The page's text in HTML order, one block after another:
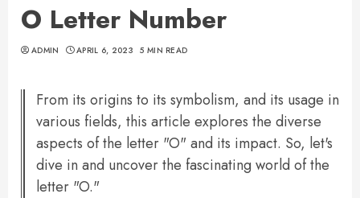
O Letter Number
ADMIN APRIL 6, 2023 5 MIN READ
From its origins to its symbolism, and its usage in
various fields, this article explores the diverse
aspects of the letter "O" and its impact. So, let's
dive in and uncover the fascinating world of the
letter "O."